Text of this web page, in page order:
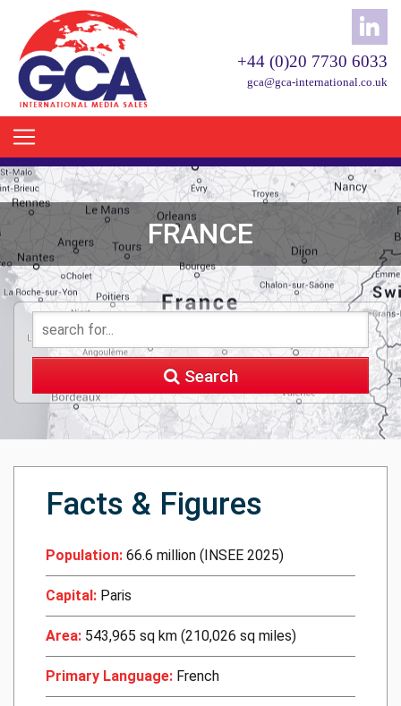
+44 (0)20 7730 6033
gca@gca-international.co.uk
FRANCE
Search
Facts & Figures
Population: 66.6 million (INSEE 2025)
Capital: Paris
Area: 543,965 sq km (210,026 sq miles)
Primary Language: French